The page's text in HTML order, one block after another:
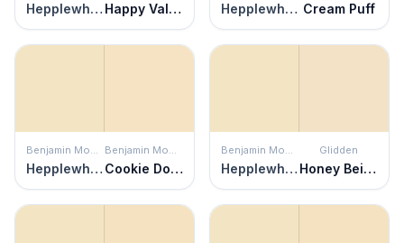
Hepplewhite Ivory Happy Valley Hepplewhite Ivory Cream Puff
Benjamin Moore
Hepplewhite Ivory
Benjamin Moore
Cookie Dough
Benjamin Moore
Hepplewhite Ivory
Glidden
Honey Beige